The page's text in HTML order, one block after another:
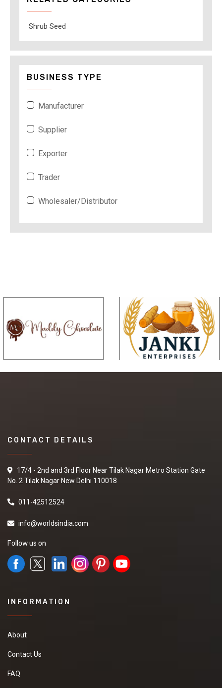
Shrub Seed
BUSINESS TYPE
Manufacturer
Supplier
Exporter
Trader
Wholesaler/Distributor
CONTACT DETAILS
17/4 - 2nd and 3rd Floor Near Tilak Nagar Metro Station Gate
No. 2 Tilak Nagar New Delhi 110018
011-42512524
info@worldsindia.com
Follow us on
INFORMATION
About
Contact Us
FAQ